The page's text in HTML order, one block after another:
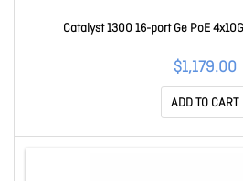
Catalyst 1300 16-port Ge PoE
$1,179.00
ADD TO CART